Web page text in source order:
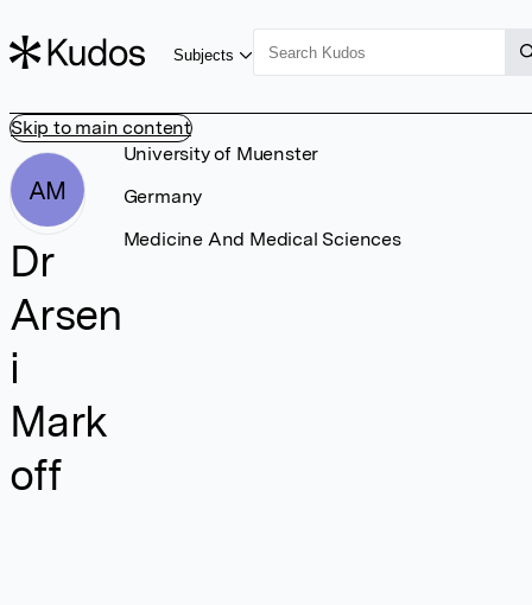
Skip to main content
Subjects
AM
Dr
Arsen
i
Mark
off
University of Muenster
Germany
Medicine And Medical Sciences